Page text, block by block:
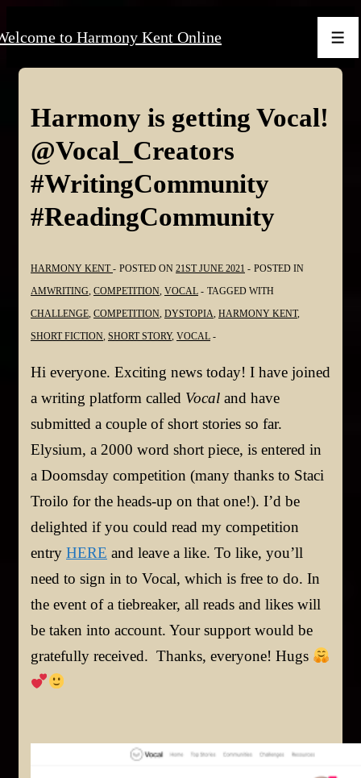
Skip
Content
to Harmony Kent Online
Harmony is getting Vocal!
@Vocal_Creators
#WritingCommunity
#ReadingCommunity
HARMONY KENT POSTED ON 21ST JUNE 2021
POSTED IN
AMWRITING COMPETITION VOCAL
TAGGED WITH
CHALLENGE COMPETITION DYSTOPIA HARMONY KENT,
SHORT FICTION SHORT STORY, VOCAL
Hi everyone. Exciting news today! I have joined
a writing platform called Vocal and have
submitted a couple of short stories so far.
Elysium, a 2000 word short piece, is entered in
a Doomsday competition (many thanks to Staci
Troilo for the heads-up on that one!). I’d be
delighted if you could read my competition
entry HERE and leave a like. To like, you’ll
need to sign in to Vocal, which is free to do. In
the event of a tiebreaker, all reads and likes will
be taken into account. Your support would be
gratefully received. Thanks, everyone! Hugs